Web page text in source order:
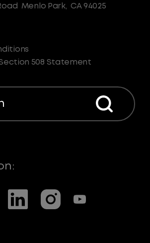
Menlo Park, CA 94025
508 Statement